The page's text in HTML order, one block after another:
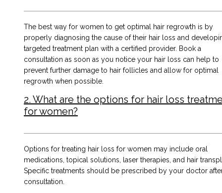
The best way for women to get optimal hair regrowth is by
properly diagnosing the cause of their hair loss and
targeted treatment plan with a certified provider. Book a
consultation as soon as you notice your hair loss can help to
prevent further damage to hair follicles and allow for optimal
regrowth when possible.
2. What are the options for hair loss
for women?
Options for treating hair loss for women may include oral
medications, topical solutions, laser therapies, and hair
Specific treatments should be prescribed by your doctor
consultation.